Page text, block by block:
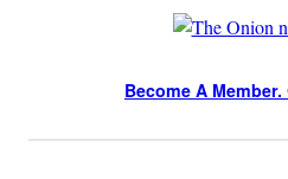
Become A Member.